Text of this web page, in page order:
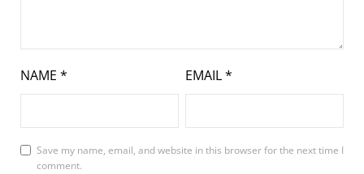
NAME * EMAIL*
Save my name, email, and website in this browser for the next time I
comment.